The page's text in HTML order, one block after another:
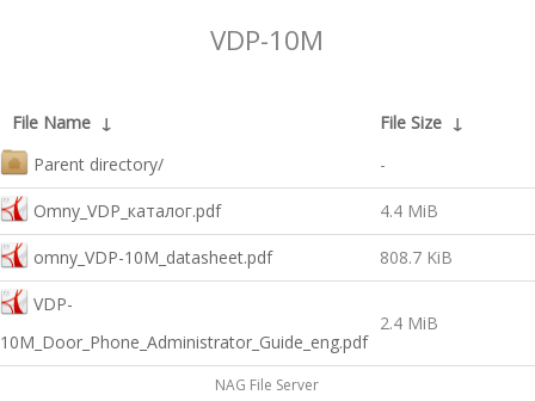
VDP-10M
File Name ↓ File Size ↓
Parent directory/
-
Omny_VDP_каталог.pdf 4.4 MiB
omny_VDP-10M_datasheet.pdf 808.7 KiB
VDP-
10M_Door_Phone_Administrator_Guide_eng.pdf
2.4 MiB
NAG File Server